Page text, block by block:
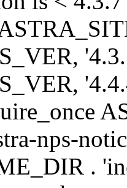
nps-
.